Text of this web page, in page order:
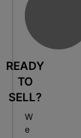
READY
TO
SELL?
W
e